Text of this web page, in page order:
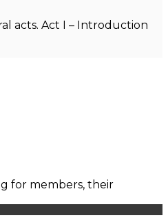
acts. Act I – Introduction
for members, their